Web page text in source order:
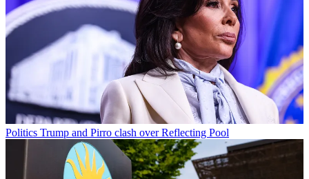
Politics Trump and Pirro clash over Reflecting Pool